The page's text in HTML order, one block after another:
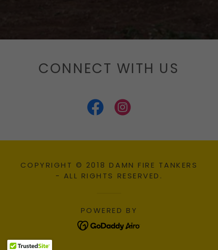
CONNECT WITH US
COPYRIGHT © 2018 DAMN FIRE TANKERS
- ALL RIGHTS RESERVED.
POWERED BY